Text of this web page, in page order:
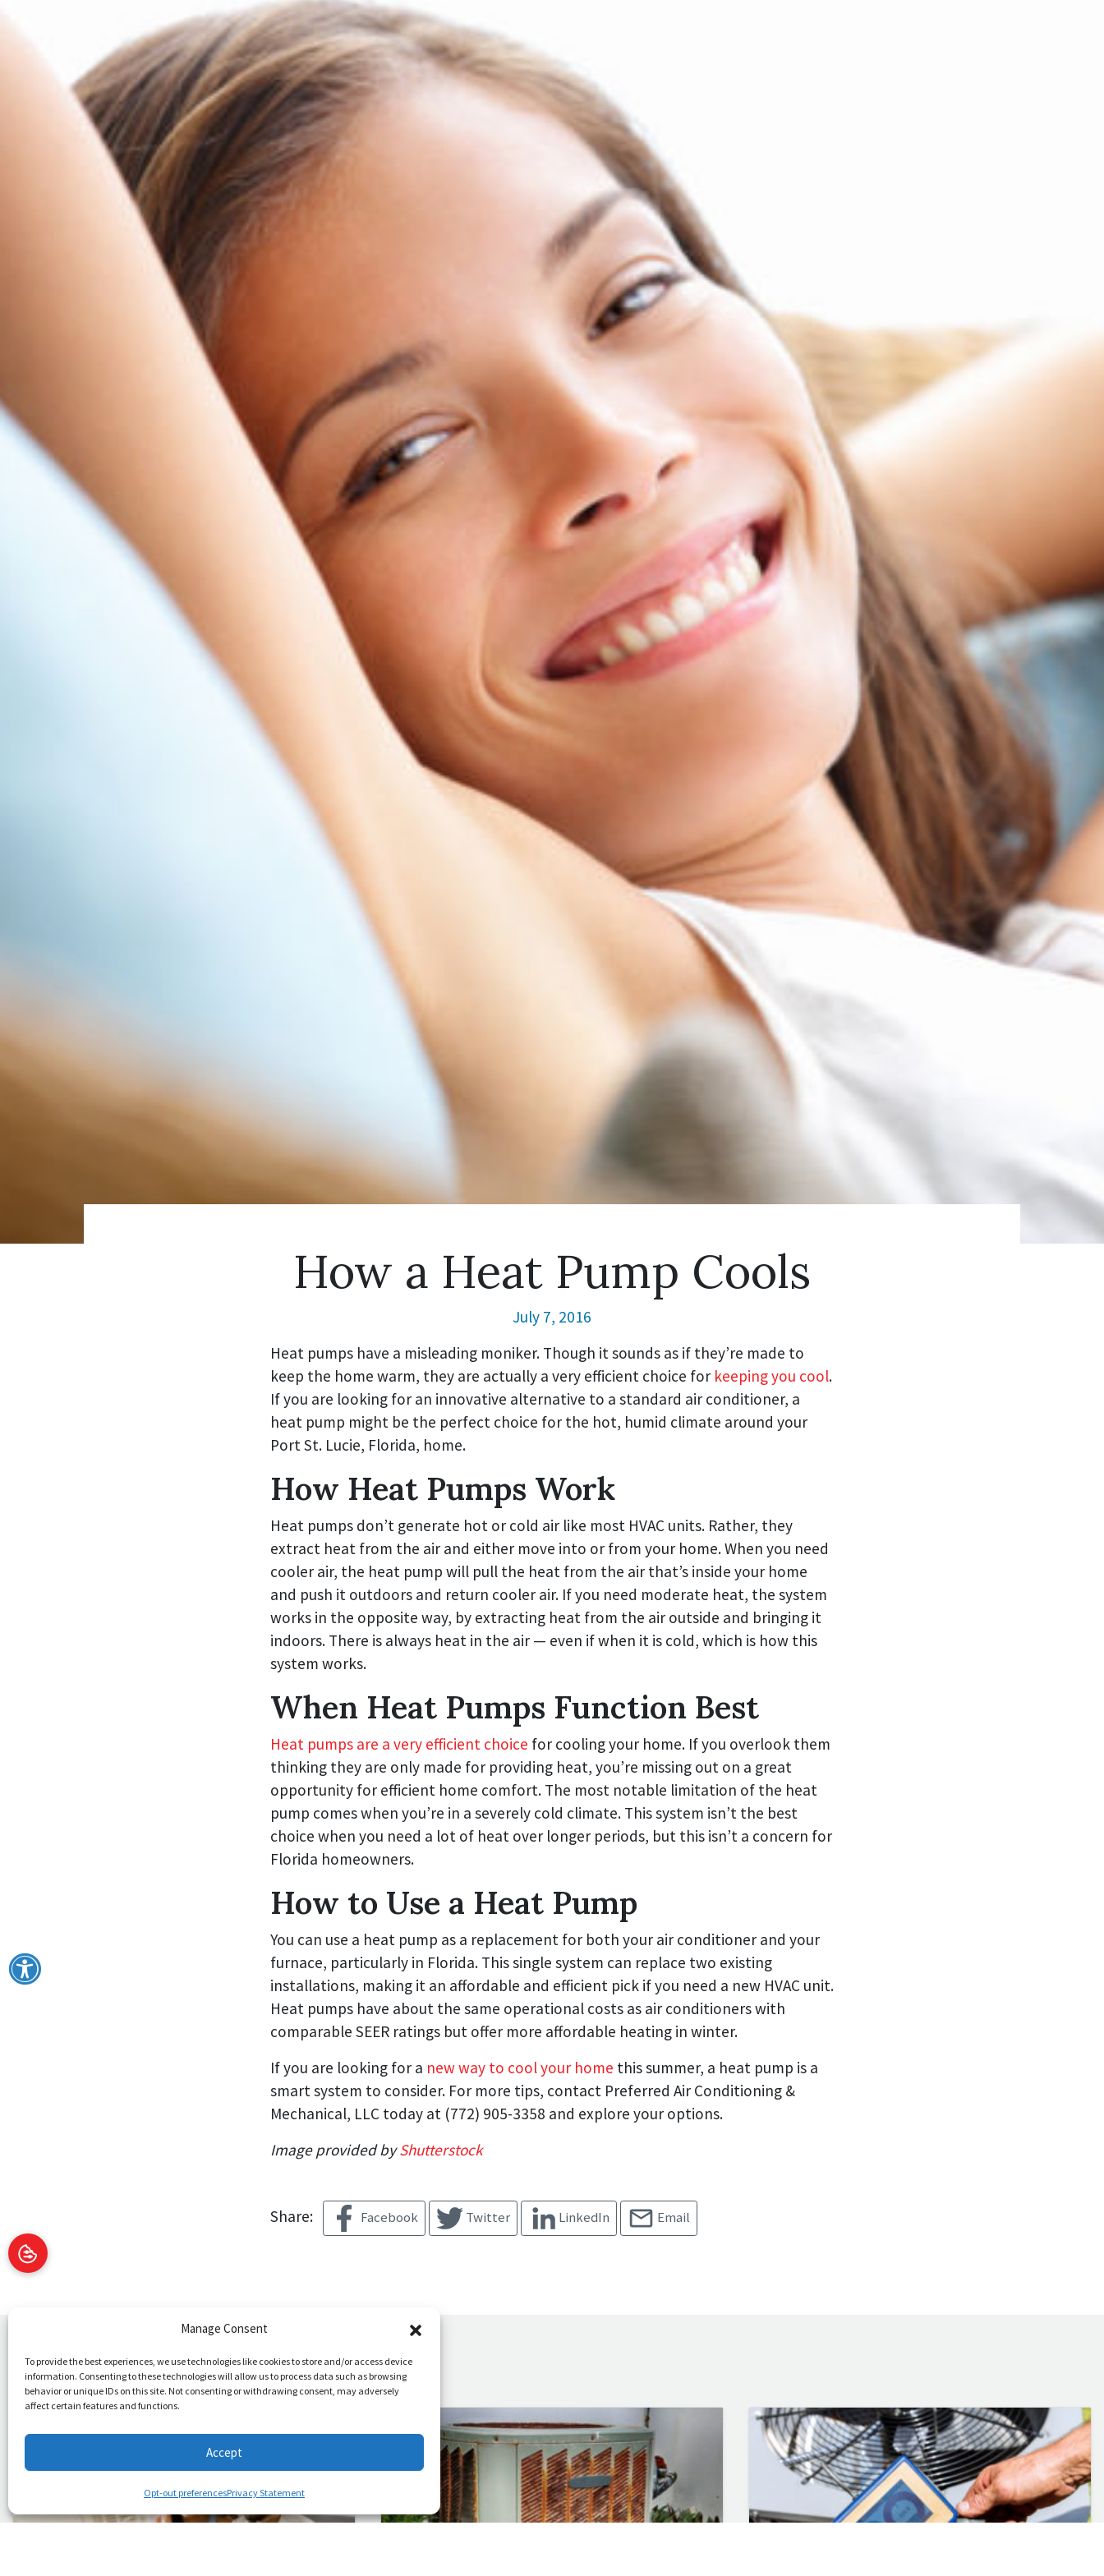
Manage Consent
To provide the best experiences, we use technologies like cookies to store and/or access device
information. Consenting to these technologies will allow us to process data such as browsing
behavior or unique IDs on this site. Not consenting or withdrawing consent, may adversely
affect certain features and functions.
Accept
Opt-out preferencesPrivacy Statement
How a Heat Pump Cools
July 7, 2016
Heat pumps have a misleading moniker. Though it sounds as if they’re made to
keep the home warm, they are actually a very efficient choice for keeping you cool.
If you are looking for an innovative alternative to a standard air conditioner, a
heat pump might be the perfect choice for the hot, humid climate around your
Port St. Lucie, Florida, home.
How Heat Pumps Work
Heat pumps don’t generate hot or cold air like most HVAC units. Rather, they
extract heat from the air and either move into or from your home. When you need
cooler air, the heat pump will pull the heat from the air that’s inside your home
and push it outdoors and return cooler air. If you need moderate heat, the system
works in the opposite way, by extracting heat from the air outside and bringing it
indoors. There is always heat in the air — even if when it is cold, which is how this
system works.
When Heat Pumps Function Best
Heat pumps are a very efficient choice for cooling your home. If you overlook them
thinking they are only made for providing heat, you’re missing out on a great
opportunity for efficient home comfort. The most notable limitation of the heat
pump comes when you’re in a severely cold climate. This system isn’t the best
choice when you need a lot of heat over longer periods, but this isn’t a concern for
Florida homeowners.
How to Use a Heat Pump
You can use a heat pump as a replacement for both your air conditioner and your
furnace, particularly in Florida. This single system can replace two existing
installations, making it an affordable and efficient pick if you need a new HVAC unit.
Heat pumps have about the same operational costs as air conditioners with
comparable SEER ratings but offer more affordable heating in winter.
If you are looking for a new way to cool your home this summer, a heat pump is a
smart system to consider. For more tips, contact Preferred Air Conditioning &
Mechanical, LLC today at (772) 905-3358 and explore your options.
Image provided byShutterstock
Share: Facebook Twitter LinkedIn Email
You May Also Like